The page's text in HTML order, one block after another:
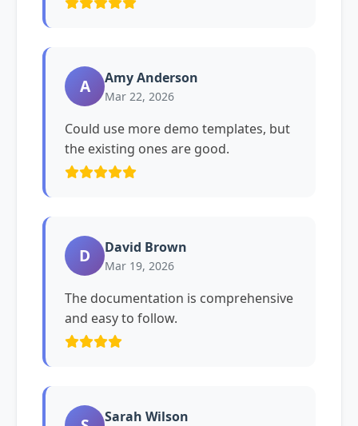
A Amy Anderson
Mar 22, 2026
Could use more demo templates, but
the existing ones are good.
D David Brown
Mar 19, 2026
The documentation is comprehensive
and easy to follow.
Sarah Wilson